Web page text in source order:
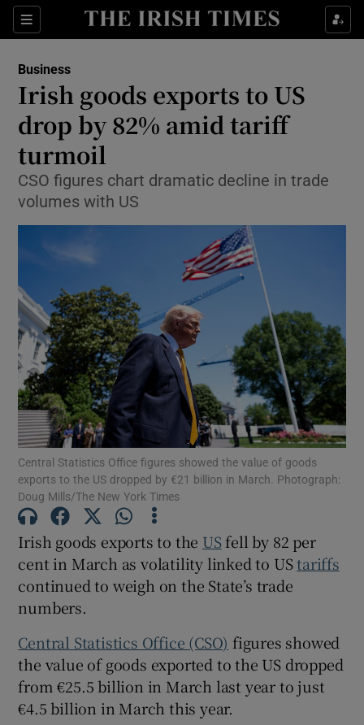
Sections
Show Food sub sections
Show Life & Style sub sections
Show Environment sub sections
Show Science sub sections
Show Motors sub sections
Show Gaeilge sub sections
Show History sub sections
Business
Irish goods exports to US
drop by 82% amid tariff
turmoil
CSO figures chart dramatic decline in trade
volumes with US
Central Statistics Office figures showed the value of goods
exports to the US dropped by €21 billion in March. Photograph:
Doug Mills/The New York Times
Irish goods exports to the USfell by 82 per
cent in March as volatility linked to UStariffs
continued to weigh on the State’s trade
numbers.
Central Statistics Office (CSO) figures showed
the value of goods exported to the US dropped
from €25.5 billion in March last year to just
€4.5 billion in March this year.